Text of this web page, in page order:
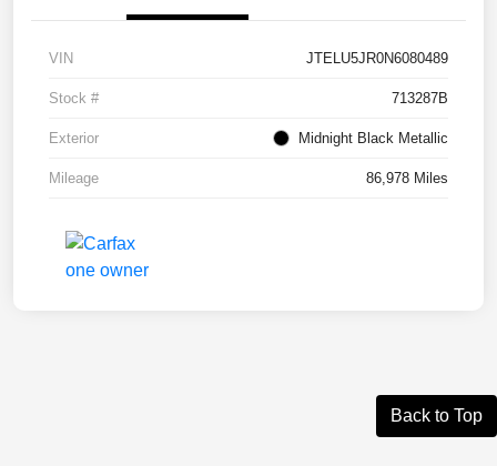
VIN JTELU5JR0N6080489
Stock # 713287B
Exterior Midnight Black Metallic
Mileage 86,978 Miles
Back to Top